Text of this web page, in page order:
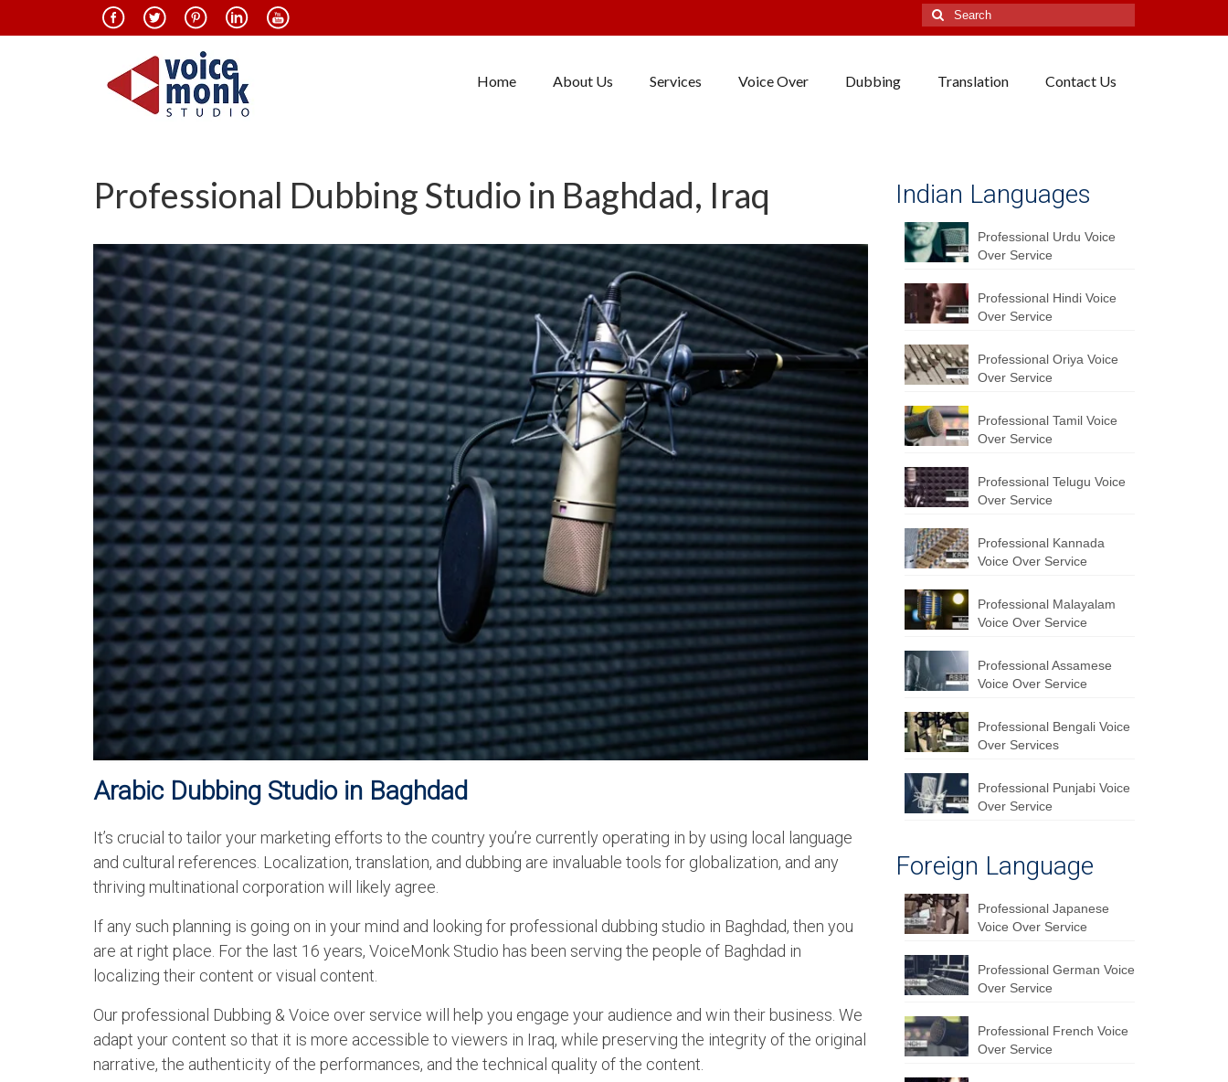
Search
for:
Home About Us Services Voice Over Dubbing Translation Contact Us
Professional Dubbing Studio in Baghdad, Iraq
Arabic Dubbing Studio in Baghdad
It’s crucial to tailor your marketing efforts to the country you’re currently operating in by using local language
and cultural references. Localization, translation, and dubbing are invaluable tools for globalization, and any
thriving multinational corporation will likely agree.
If any such planning is going on in your mind and looking for professional dubbing studio in Baghdad, then you
are at right place. For the last 16 years, VoiceMonk Studio has been serving the people of Baghdad in
localizing their content or visual content.
Our professional Dubbing & Voice over service will help you engage your audience and win their business. We
adapt your content so that it is more accessible to viewers in Iraq, while preserving the integrity of the original
narrative, the authenticity of the performances, and the technical quality of the content.
Indian Languages
Professional Urdu Voice
Over Service
Professional Hindi Voice
Over Service
Professional Oriya Voice
Over Service
Professional Tamil Voice
Over Service
Professional Telugu Voice
Over Service
Professional Kannada
Voice Over Service
Professional Malayalam
Voice Over Service
Professional Assamese
Voice Over Service
Professional Bengali Voice
Over Services
Professional Punjabi Voice
Over Service
Foreign Language
Professional Japanese
Voice Over Service
Professional German Voice
Over Service
Professional French Voice
Over Service